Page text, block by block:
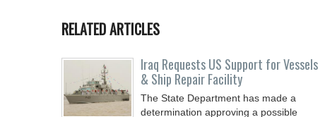
RELATED ARTICLES
Iraq Requests US Support for Vessels
& Ship Repair Facility
The State Department has made a
determination approving a possible